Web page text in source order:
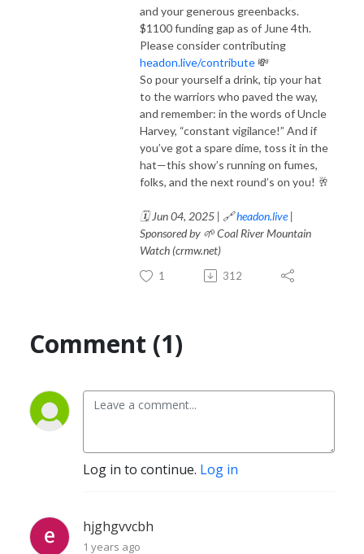
and your generous greenbacks.
$1100 funding gap as of June 4th.
Please consider contributing
headon.live/contribute 💸
So pour yourself a drink, tip your hat
to the warriors who paved the way,
and remember: in the words of Uncle
Harvey, “constant vigilance!” And if
you’ve got a spare dime, toss it in the
hat—this show’s running on fumes,
folks, and the next round’s on you! 🥂
🗓️ Jun 04, 2025 | 🔗headon.live|
Sponsored by 🌱 Coal River Mountain
Watch (crmw.net)
1 312
Comment (1)
Log in to continue. Log in
hjghgvvcbh
1 years ago